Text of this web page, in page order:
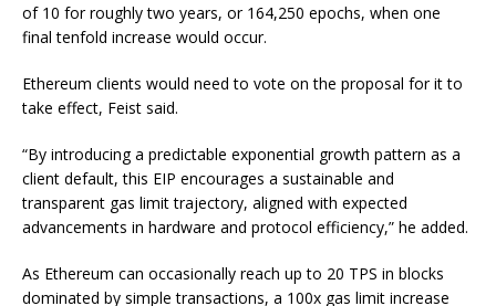
of 10 for roughly two years, or 164,250 epochs, when one
final tenfold increase would occur.
Ethereum clients would need to vote on the proposal for it to
take effect, Feist said.
“By introducing a predictable exponential growth pattern as a
client default, this EIP encourages a sustainable and
transparent gas limit trajectory, aligned with expected
advancements in hardware and protocol efficiency,” he added.
As Ethereum can occasionally reach up to 20 TPS in blocks
dominated by simple transactions, a 100x gas limit increase